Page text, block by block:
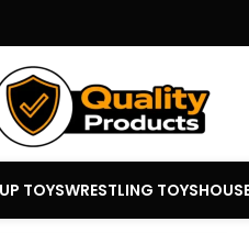
TOYSWRESTLING TOYS